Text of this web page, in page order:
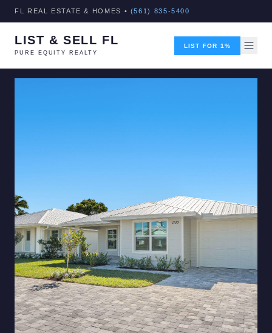
FL REAL ESTATE & HOMES • (561) 835-5400
LIST & SELL FL
PURE EQUITY REALTY
LIST FOR 1%